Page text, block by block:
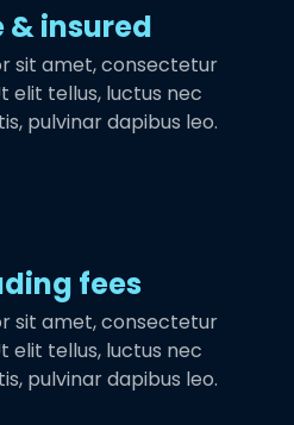
& insured
sit amet, consectetur
elit tellus, luctus nec
pulvinar dapibus leo.
fees
sit amet, consectetur
elit tellus, luctus nec
pulvinar dapibus leo.